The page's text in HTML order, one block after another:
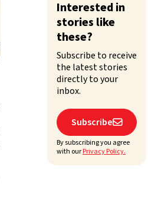
Interested in
stories like
these?
Subscribe to receive
the latest stories
directly to your
inbox.
Subscribe
By subscribing you agree
with ourPrivacy Policy.